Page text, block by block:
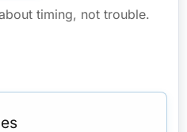
timing, not trouble.